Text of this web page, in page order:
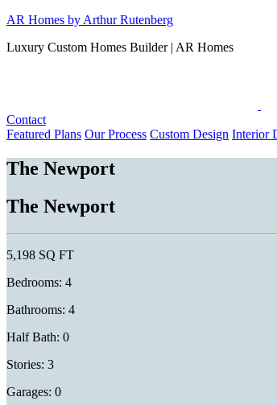
Skip
content
AR Homes by Arthur Rutenberg
Luxury Custom Homes Builder | AR Homes
Contact
Featured Plans Our Process Custom Design Interior
The Newport
The Newport
5,198 SQ FT
Bedrooms: 4
Bathrooms: 4
Half Bath: 0
Stories: 3
Garages: 0